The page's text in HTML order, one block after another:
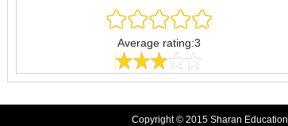
Average rating:3
Copyright © 2015 Sharan Education